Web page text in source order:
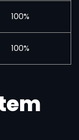
100%
100%